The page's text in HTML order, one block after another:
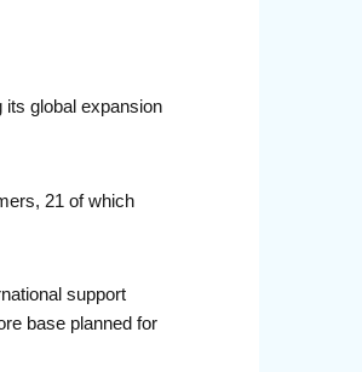
global expansion
21 of which
support
base planned for